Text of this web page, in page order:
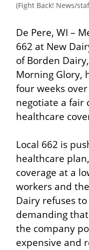
(Fight Back! News/
De Pere, WI –
662 at New
of Borden
Morning Glory,
four weeks
negotiate a fair
healthcare
Local 662 is
healthcare
coverage at a
workers and
Dairy refuses
demanding
the company
expensive and